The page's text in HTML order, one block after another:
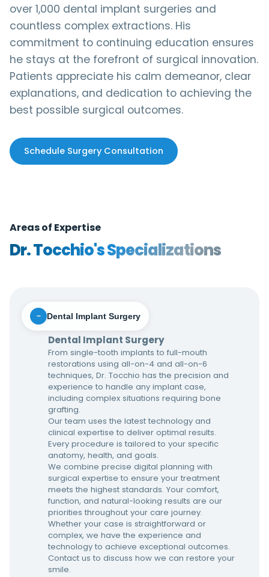
over 1,000 dental implant surgeries and
countless complex extractions. His
commitment to continuing education ensures
he stays at the forefront of surgical innovation.
Patients appreciate his calm demeanor, clear
explanations, and dedication to achieving the
best possible surgical outcomes.
Schedule Surgery Consultation
Areas of Expertise
Dr. Tocchio's Specializations
− Dental Implant Surgery
Dental Implant Surgery
From single-tooth implants to full-mouth
restorations using all-on-4 and all-on-6
techniques, Dr. Tocchio has the precision and
experience to handle any implant case,
including complex situations requiring bone
grafting.
Our team uses the latest technology and
clinical expertise to deliver optimal results.
Every procedure is tailored to your specific
anatomy, health, and goals.
We combine precise digital planning with
surgical expertise to ensure your treatment
meets the highest standards. Your comfort,
function, and natural-looking results are our
priorities throughout your care journey.
Whether your case is straightforward or
complex, we have the experience and
technology to achieve exceptional outcomes.
Contact us to discuss how we can restore your
smile.